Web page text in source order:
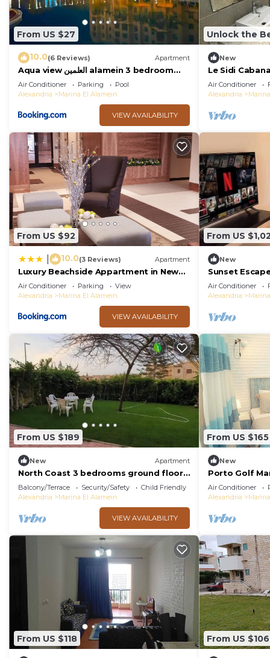
From US $27
10.0(6 Reviews) Apartment
Aqua view العلمين alamein 3 bedroom
apartment
Air Conditioner Parking
Pool
Alexandria
Marina El Alamein
VIEW AVAILABILITY
Unlock the
New
Le Sidi
Coast
Air Conditioner
Alexandria
From US $92
10.0(3 Reviews) Apartment
Luxury Beachside Appartment in New
Alamein
Air Conditioner Parking
View
Alexandria
Marina El Alamein
VIEW AVAILABILITY
From US
New
Sunset
Beach
Air Conditioner
Alexandria
From US $189
New Apartment
North Coast 3 bedrooms ground floor
chalet marina5
Balcony/Terrace Security/Safety
Child Friendly
Alexandria
Marina El Alamein
VIEW AVAILABILITY
From US $165
New
Porto Golf
Beach &
Bedz
Air Conditioner
Alexandria
From US $118 From US $106